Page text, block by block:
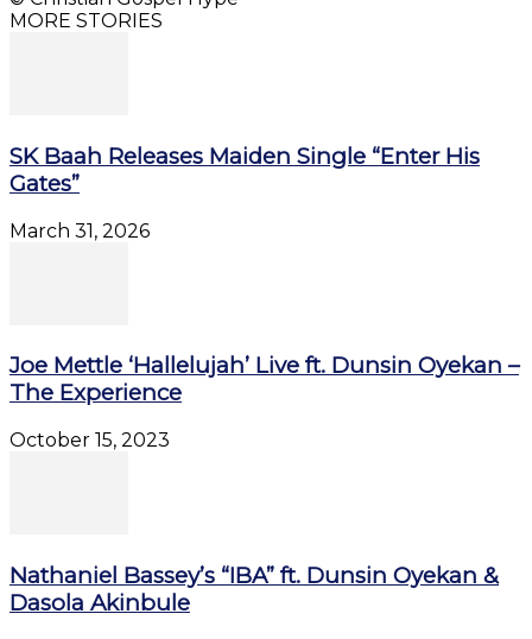
MORE STORIES
SK Baah Releases Maiden Single “Enter His
Gates”
March 31, 2026
Joe Mettle ‘Hallelujah’ Live ft. Dunsin Oyekan –
The Experience
October 15, 2023
Nathaniel Bassey’s “IBA” ft. Dunsin Oyekan &
Dasola Akinbule